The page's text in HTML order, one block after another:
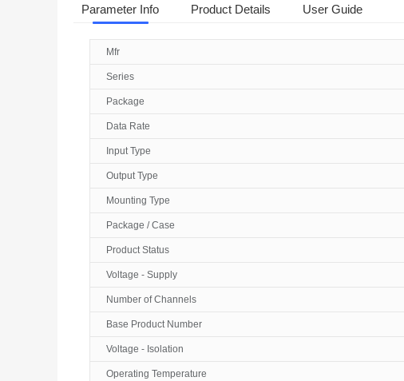
Parameter Info Product Details User Guide
Mfr
Series
Package
Data Rate
Input Type
Output Type
Mounting Type
Package / Case
Product Status
Voltage - Supply
Number of Channels
Base Product Number
Voltage - Isolation
Operating Temperature